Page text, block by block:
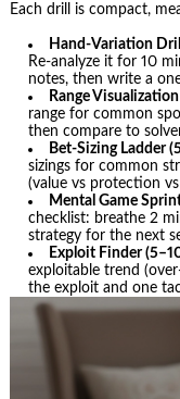
Each drill is compact,
Hand-Variation
Re-analyze it for 10
notes, then write a
Range
range for common
then compare to
Bet-Sizing Ladder
sizings for common
(value vs protection
Mental Game
checklist: breathe 2
strategy for the next
Exploit Finder
exploitable trend
the exploit and one